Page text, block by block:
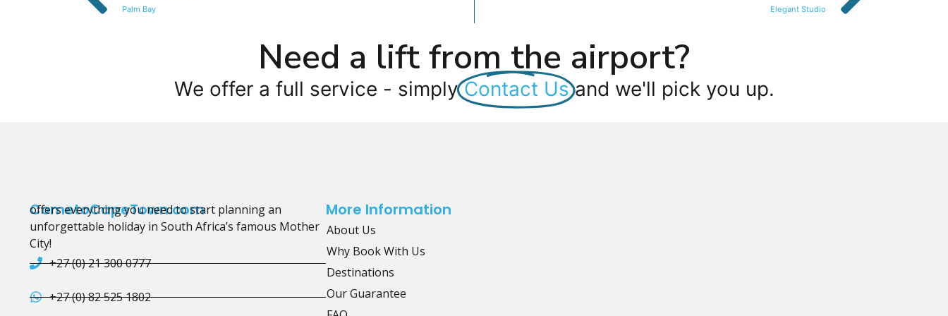
Palm Bay Elegant Studio
Need a lift from the airport?
We offer a full service - simply Contact Us and we'll pick you up.
CometoCapeTown.com
offers everything you need to start planning an
unforgettable holiday in South Africa’s famous Mother
City!
+27 (0) 21 300 0777
+27 (0) 82 525 1802
More Information
About Us
Why Book With Us
Destinations
Our Guarantee